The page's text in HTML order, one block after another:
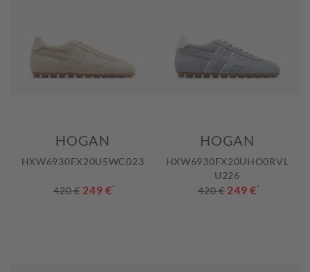
HOGAN
HXW6930FX20U5WC023
420 € 249 €*
HOGAN
HXW6930FX20UHO0RVL
U226
420 € 249 €*